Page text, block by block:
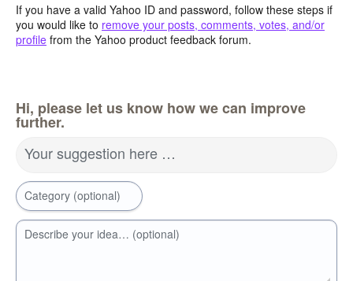
If you have a valid Yahoo ID and password, follow these steps if
you would like to remove your posts, comments, votes, and/or
profile from the Yahoo product feedback forum.
Hi, please let us know how we can improve
further.
Your suggestion here …
Category (optional)
Describe your idea… (optional)